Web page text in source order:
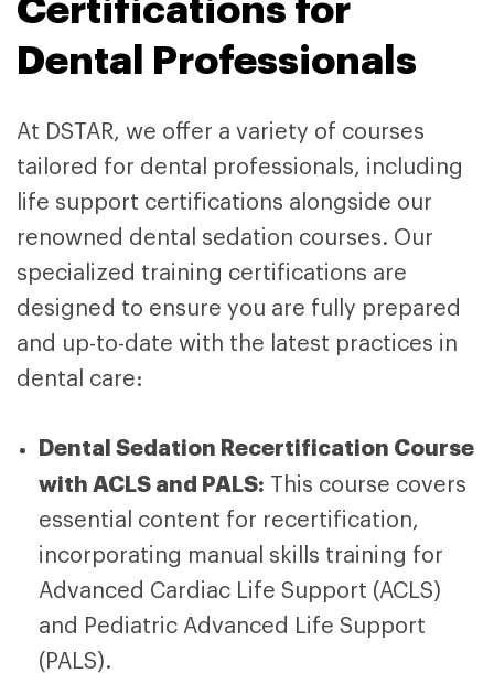
Certifications for
Dental Professionals
At DSTAR, we offer a variety of courses
tailored for dental professionals, including
life support certifications alongside our
renowned dental sedation courses. Our
specialized training certifications are
designed to ensure you are fully prepared
and up-to-date with the latest practices in
dental care:
Dental Sedation Recertification Course
with ACLS and PALS: This course covers
essential content for recertification,
incorporating manual skills training for
Advanced Cardiac Life Support (ACLS)
and Pediatric Advanced Life Support
(PALS).